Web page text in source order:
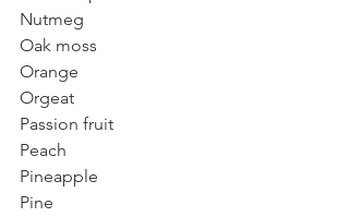
Nutmeg
Oak moss
Orange
Orgeat
Passion fruit
Peach
Pineapple
Pine